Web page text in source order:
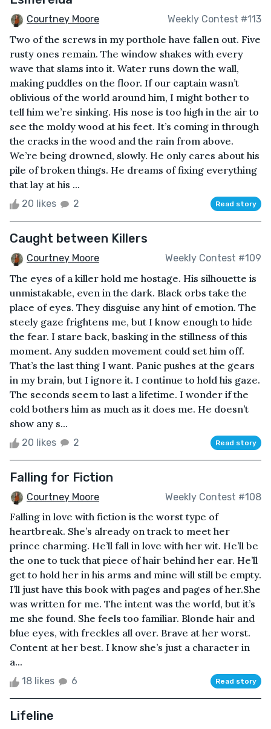
Courtney Moore Weekly Contest #113
Two of the screws in my porthole have fallen out. Five
rusty ones remain. The window shakes with every
wave that slams into it. Water runs down the wall,
making puddles on the floor. If our captain wasn’t
oblivious of the world around him, I might bother to
tell him we’re sinking. His nose is too high in the air to
see the moldy wood at his feet. It’s coming in through
the cracks in the wood and the rain from above.
We’re being drowned, slowly. He only cares about his
pile of broken things. He dreams of fixing everything
that lay at his ...
20 likes 2 Read story
Caught between Killers
Courtney Moore Weekly Contest #109
The eyes of a killer hold me hostage. His silhouette is
unmistakable, even in the dark. Black orbs take the
place of eyes. They disguise any hint of emotion. The
steely gaze frightens me, but I know enough to hide
the fear. I stare back, basking in the stillness of this
moment. Any sudden movement could set him off.
That’s the last thing I want. Panic pushes at the gears
in my brain, but I ignore it. I continue to hold his gaze.
The seconds seem to last a lifetime. I wonder if the
cold bothers him as much as it does me. He doesn’t
show any s...
20 likes 2 Read story
Falling for Fiction
Courtney Moore Weekly Contest #108
Falling in love with fiction is the worst type of
heartbreak. She’s already on track to meet her
prince charming. He’ll fall in love with her wit. He’ll be
the one to tuck that piece of hair behind her ear. He’ll
get to hold her in his arms and mine will still be empty.
I’ll just have this book with pages and pages of her.She
was written for me. The intent was the world, but it’s
me she found. She feels too familiar. Blonde hair and
blue eyes, with freckles all over. Brave at her worst.
Content at her best. I know she’s just a character in
a...
18 likes 6 Read story
Lifeline